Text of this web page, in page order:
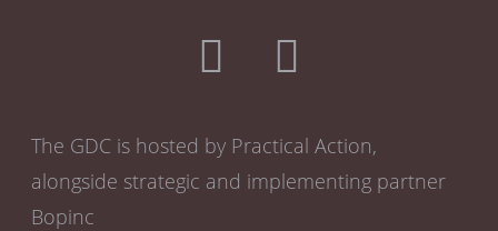
The GDC is hosted by Practical Action,
alongside strategic and implementing partner
Bopinc